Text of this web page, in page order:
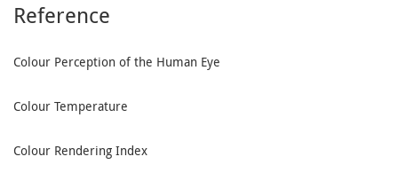
Reference
Colour Perception of the Human Eye
Colour Temperature
Colour Rendering Index